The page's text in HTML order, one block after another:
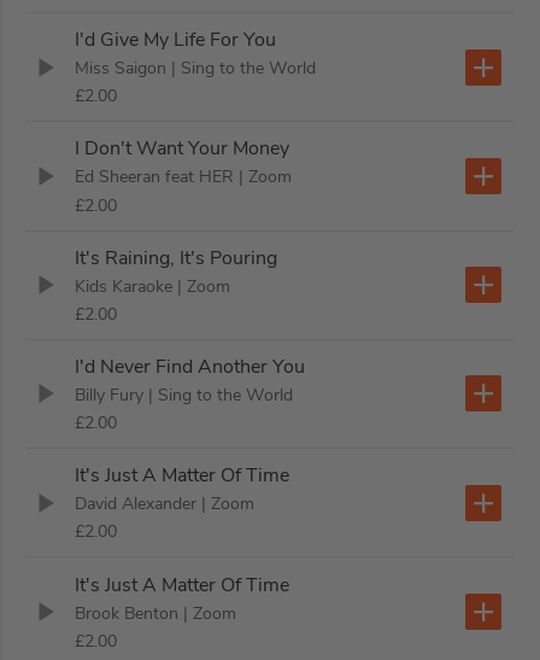
I'd Give My Life For You
Miss Saigon | Sing to the World
£2.00
I Don't Want Your Money
Ed Sheeran feat HER | Zoom
£2.00
It's Raining, It's Pouring
Kids Karaoke | Zoom
£2.00
I'd Never Find Another You
Billy Fury | Sing to the World
£2.00
It's Just A Matter Of Time
David Alexander | Zoom
£2.00
It's Just A Matter Of Time
Brook Benton | Zoom
£2.00